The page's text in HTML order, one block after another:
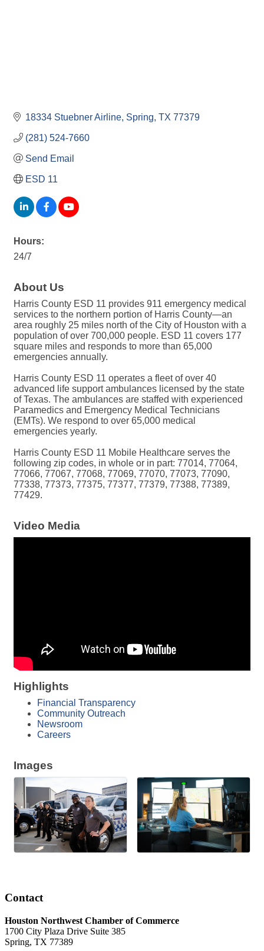
18334 Stuebner Airline Spring TX 77379
(281) 524-7660
Send Email
ESD 11
Hours:
24/7
About Us
Harris County ESD 11 provides 911 emergency medical
services to the northern portion of Harris County—an
area roughly 25 miles north of the City of Houston with a
population of over 700,000 people. ESD 11 covers 177
square miles and responds to more than 65,000
emergencies annually.
Harris County ESD 11 operates a fleet of over 40
advanced life support ambulances licensed by the state
of Texas. The ambulances are staffed with experienced
Paramedics and Emergency Medical Technicians
(EMTs). We respond to over 65,000 medical
emergencies yearly.
Harris County ESD 11 Mobile Healthcare serves the
following zip codes, in whole or in part: 77014, 77064,
77066, 77067, 77068, 77069, 77070, 77073, 77090,
77338, 77373, 77375, 77377, 77379, 77388, 77389,
77429.
Video Media
Highlights
Financial Transparency
Community Outreach
Newsroom
Careers
Images
Contact
Houston Northwest Chamber of Commerce
1700 City Plaza Drive Suite 385
Spring, TX 77389